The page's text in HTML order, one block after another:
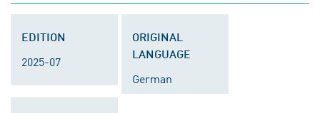
EDITION
2025-07
ORIGINAL
LANGUAGE
German